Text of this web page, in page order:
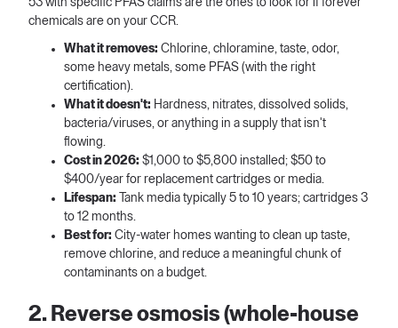
53 with specific PFAS claims are the ones to look for if forever
chemicals are on your CCR.
What it removes: Chlorine, chloramine, taste, odor,
some heavy metals, some PFAS (with the right
certification).
What it doesn't: Hardness, nitrates, dissolved solids,
bacteria/viruses, or anything in a supply that isn't
flowing.
Cost in 2026: $1,000 to $5,800 installed; $50 to
$400/year for replacement cartridges or media.
Lifespan: Tank media typically 5 to 10 years; cartridges 3
to 12 months.
Best for: City-water homes wanting to clean up taste,
remove chlorine, and reduce a meaningful chunk of
contaminants on a budget.
2. Reverse osmosis (whole-house